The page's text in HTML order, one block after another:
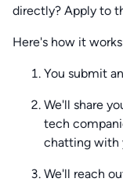
directly? Apply to
Here's how it
You submit
We'll share
tech
chatting with
We'll reach